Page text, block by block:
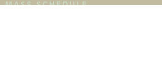
MASS SCHEDULE